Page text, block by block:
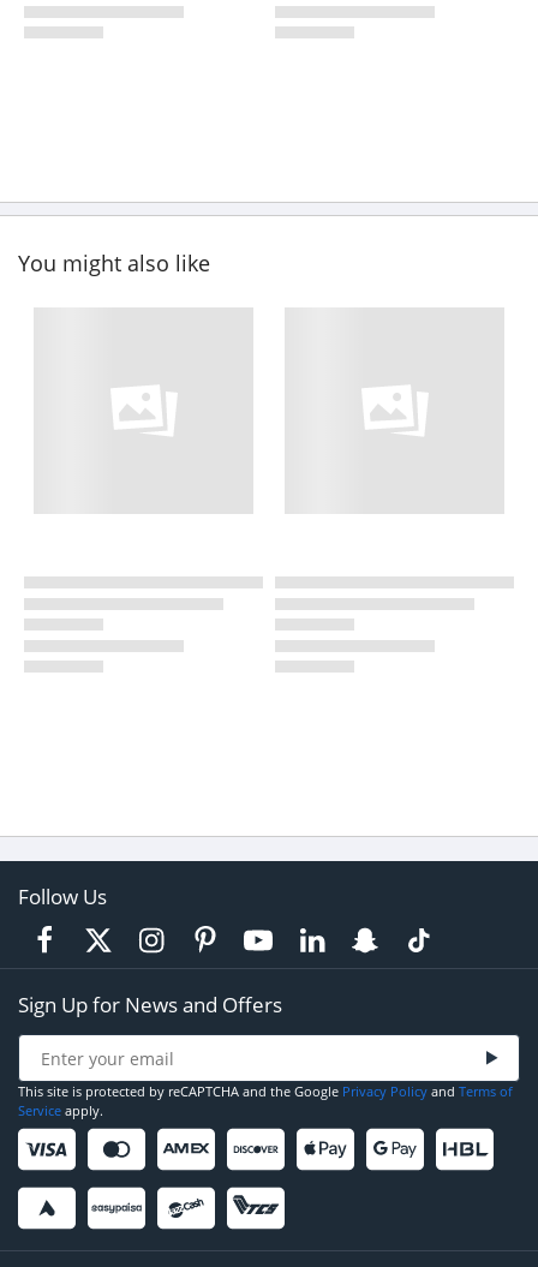
You might also like
Follow Us
Sign Up for News and Offers
This site is protected by reCAPTCHA and the Google Privacy Policy and Terms of
Service apply.